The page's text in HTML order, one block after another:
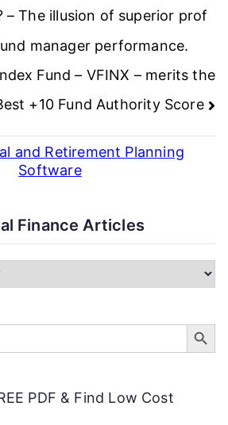
– The illusion of superior prof
manager performance.
Fund – VFINX – merits the
+10 Fund Authority Score
and Retirement Planning
Software
Finance Articles
Search
PDF & Find Low Cost